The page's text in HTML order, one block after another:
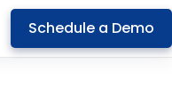
Schedule a Demo